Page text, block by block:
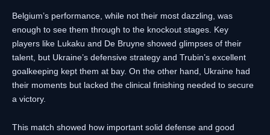
Belgium’s performance, while not their most dazzling, was
enough to see them through to the knockout stages. Key
players like Lukaku and De Bruyne showed glimpses of their
talent, but Ukraine’s defensive strategy and Trubin’s excellent
goalkeeping kept them at bay. On the other hand, Ukraine had
their moments but lacked the clinical finishing needed to secure
a victory.
This match showed how important solid defense and good